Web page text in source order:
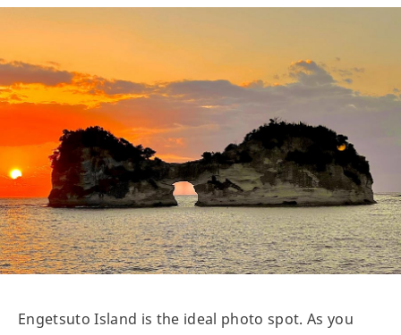
Engetsuto Island is the ideal photo spot. As you